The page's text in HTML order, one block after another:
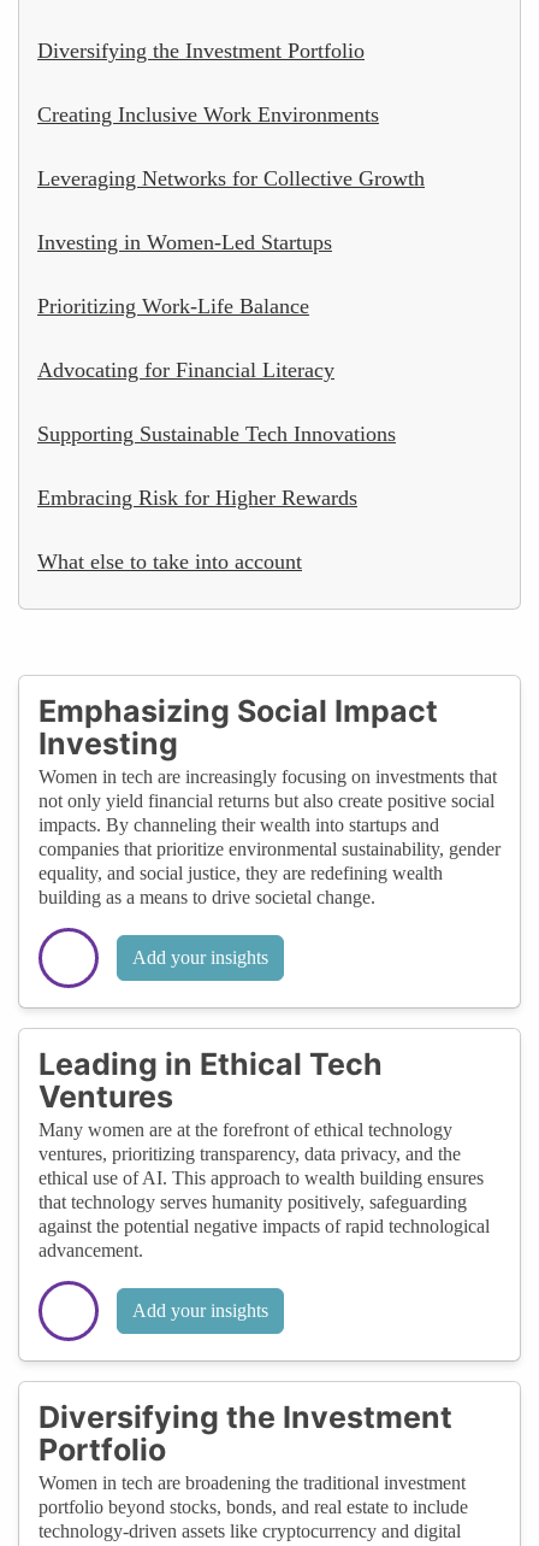
Diversifying the Investment Portfolio
Creating Inclusive Work Environments
Leveraging Networks for Collective Growth
Investing in Women-Led Startups
Prioritizing Work-Life Balance
Advocating for Financial Literacy
Supporting Sustainable Tech Innovations
Embracing Risk for Higher Rewards
What else to take into account
Emphasizing Social Impact
Investing
Women in tech are increasingly focusing on investments that
not only yield financial returns but also create positive social
impacts. By channeling their wealth into startups and
companies that prioritize environmental sustainability, gender
equality, and social justice, they are redefining wealth
building as a means to drive societal change.
Add your insights
Leading in Ethical Tech
Ventures
Many women are at the forefront of ethical technology
ventures, prioritizing transparency, data privacy, and the
ethical use of AI. This approach to wealth building ensures
that technology serves humanity positively, safeguarding
against the potential negative impacts of rapid technological
advancement.
Add your insights
Diversifying the Investment
Portfolio
Women in tech are broadening the traditional investment
portfolio beyond stocks, bonds, and real estate to include
technology-driven assets like cryptocurrency and digital